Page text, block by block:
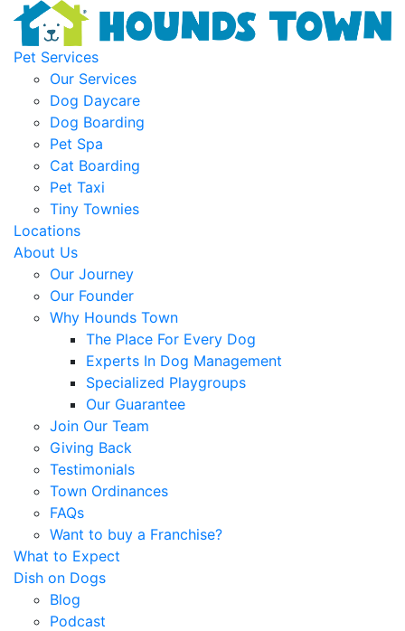
Pet Services
Our Services
Dog Daycare
Dog Boarding
Pet Spa
Cat Boarding
Pet Taxi
Tiny Townies
Locations
About Us
Our Journey
Our Founder
Why Hounds Town
The Place For Every Dog
Experts In Dog Management
Specialized Playgroups
Our Guarantee
Join Our Team
Giving Back
Testimonials
Town Ordinances
FAQs
Want to buy a Franchise?
What to Expect
Dish on Dogs
Blog
Podcast